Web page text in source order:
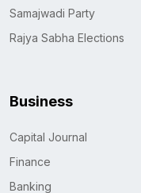
Samajwadi Party
Rajya Sabha Elections
Business
Capital Journal
Finance
Banking